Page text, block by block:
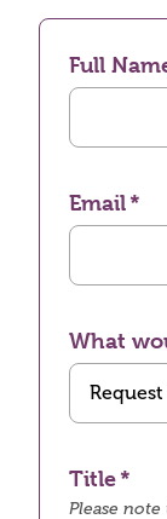
Full
Email
What
Title
Please